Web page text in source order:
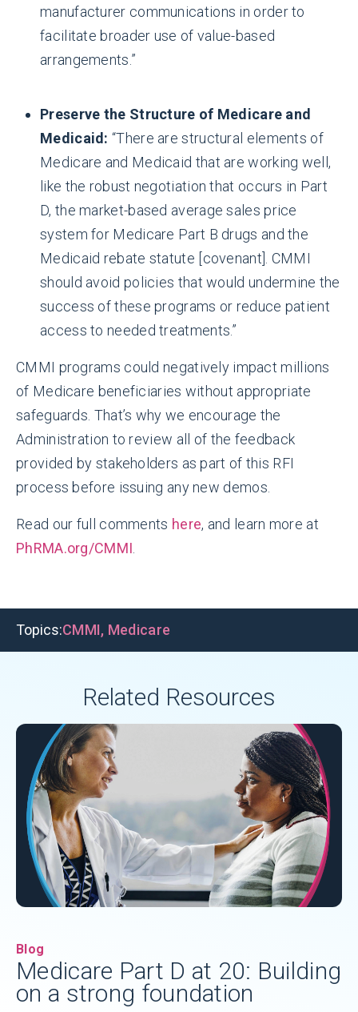
manufacturer communications in order to
facilitate broader use of value-based
arrangements.”
Preserve the Structure of Medicare and
Medicaid:“There are structural elements of
Medicare and Medicaid that are working well,
like the robust negotiation that occurs in Part
D, the market-based average sales price
system for Medicare Part B drugs and the
Medicaid rebate statute [covenant]. CMMI
should avoid policies that would undermine the
success of these programs or reduce patient
access to needed treatments.”
CMMI programs could negatively impact millions
of Medicare beneficiaries without appropriate
safeguards. That’s why we encourage the
Administration to review all of the feedback
provided by stakeholders as part of this RFI
process before issuing any new demos.
Read our full comments here, and learn more at
PhRMA.org/CMMI
Topics:CMMI, Medicare
Related Resources
Blog
Medicare Part D at 20: Building
on a strong foundation